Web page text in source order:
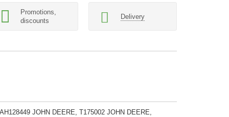
Promotions,
discounts
Delivery
JOHN DEERE, T175002 JOHN DEERE,